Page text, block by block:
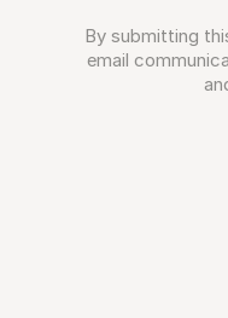
By submitting
email